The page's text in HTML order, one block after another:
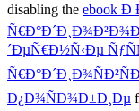
disabling the ebook Ð
´ÐµÑ€Ð½Ñ‹Ðµ
Ð¿Ð¾ÑÐ¾Ð±Ð¸Ðµ